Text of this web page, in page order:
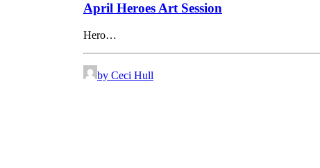
April Heroes Art Session
Hero…
by Ceci Hull